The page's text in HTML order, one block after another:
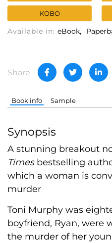
KOBO
Available in: eBook
Share
Book info Sample
Synopsis
A stunning breakout
Times bestselling
which a woman is
murder
Toni Murphy was
boyfriend, Ryan, were
the murder of her